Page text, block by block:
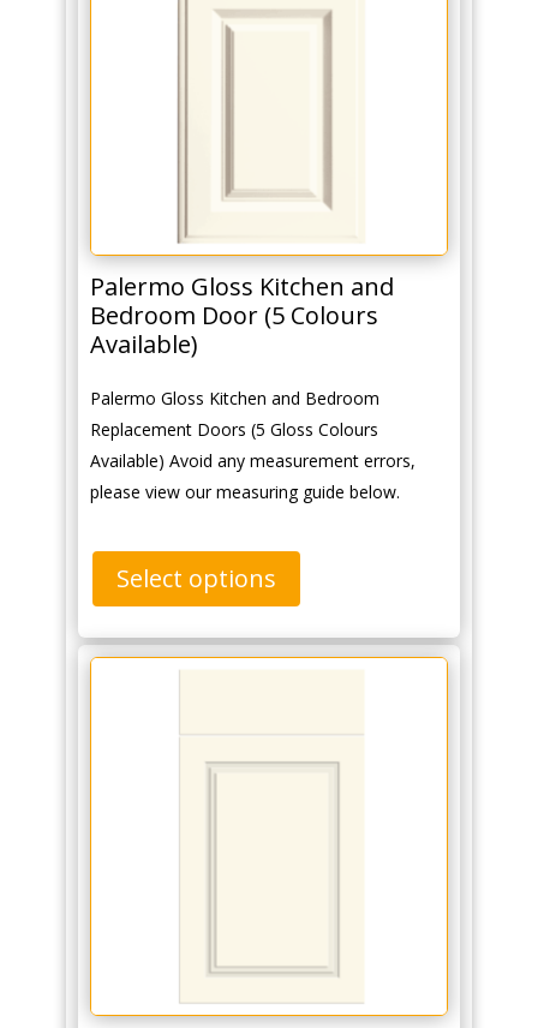
Palermo Gloss Kitchen and
Bedroom Door (5 Colours
Available)
Palermo Gloss Kitchen and Bedroom
Replacement Doors (5 Gloss Colours
Available) Avoid any measurement errors,
please view our measuring guide below.
Select options